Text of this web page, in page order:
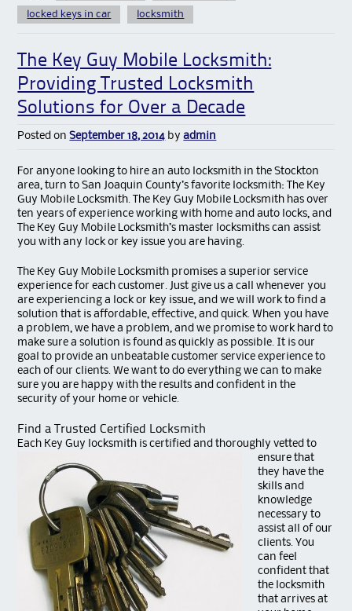
locked keys in car locksmith
The Key Guy Mobile Locksmith:
Providing Trusted Locksmith
Solutions for Over a Decade
Posted onSeptember 18, 2014 byadmin
For anyone looking to hire an auto locksmith in the Stockton
area, turn to San Joaquin County’s favorite locksmith: The Key
Guy Mobile Locksmith. The Key Guy Mobile Locksmith has over
ten years of experience working with home and auto locks, and
The Key Guy Mobile Locksmith’s master locksmiths can assist
you with any lock or key issue you are having.
The Key Guy Mobile Locksmith promises a superior service
experience for each customer. Just give us a call whenever you
are experiencing a lock or key issue, and we will work to find a
solution that is affordable, effective, and quick. When you have
a problem, we have a problem, and we promise to work hard to
make sure a solution is found as quickly as possible. It is our
goal to provide an unbeatable customer service experience to
each of our clients. We want to do everything we can to make
sure you are happy with the results and confident in the
security of your home or vehicle.
Find a Trusted Certified Locksmith
Each Key Guy locksmith is certified and thoroughly vetted to
ensure that
they have the
skills and
knowledge
necessary to
assist all of our
clients. You
can feel
confident that
the locksmith
that arrives at